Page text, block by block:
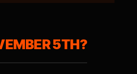
5TH?